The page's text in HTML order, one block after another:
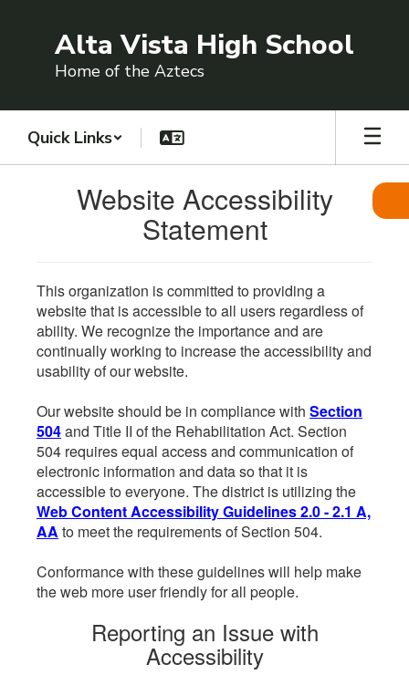
Alta Vista High School
Home of the Aztecs
Quick Links
Website Accessibility
Statement
This organization is committed to providing a
website that is accessible to all users regardless of
ability. We recognize the importance and are
continually working to increase the accessibility and
usability of our website.
Our website should be in compliance with Section
504and Title II of the Rehabilitation Act. Section
504 requires equal access and communication of
electronic information and data so that it is
accessible to everyone. The district is utilizing the
Web Content Accessibility Guidelines 2.0 - 2.1 A,
AA to meet the requirements of Section 504.
Conformance with these guidelines will help make
the web more user friendly for all people.
Reporting an Issue with
Accessibility